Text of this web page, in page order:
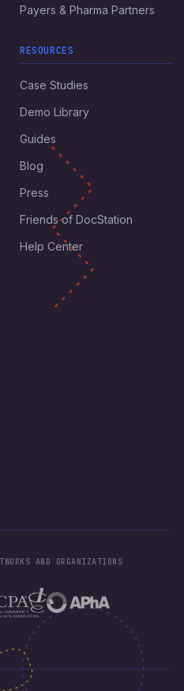
Payers & Pharma Partners
RESOURCES
Case Studies
Demo Library
Guides
Blog
Press
Friends of DocStation
Help Center
AND ORGANIZATIONS